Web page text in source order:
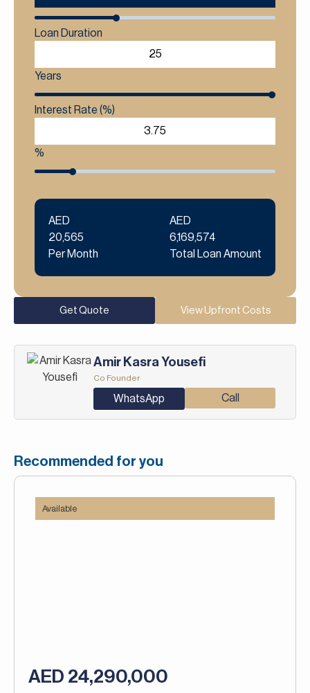
Loan Duration
Years
Interest Rate (%)
%
AED
20,565
Per Month
AED
6,169,574
Total Loan Amount
Get Quote View Upfront Costs
Amir Kasra Yousefi
Co Founder
WhatsApp Call
Recommended for you
Available
AED 24,290,000